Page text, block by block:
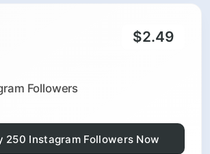
$2.49
Followers
250 Instagram Followers Now